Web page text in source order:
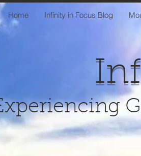
Home Infinity in Focus Blog